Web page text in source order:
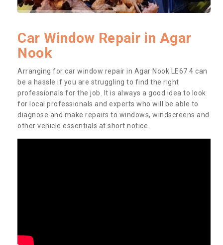
Car Window Repair in Agar
Nook
Arranging for car window repair in Agar Nook LE67 4 can
be a hassle if you are struggling to find the right
professionals for the job. It is always a good idea to look
for local professionals and experts who will be able to
diagnose and make repairs to windows, windscreens and
other vehicle essentials at short notice.